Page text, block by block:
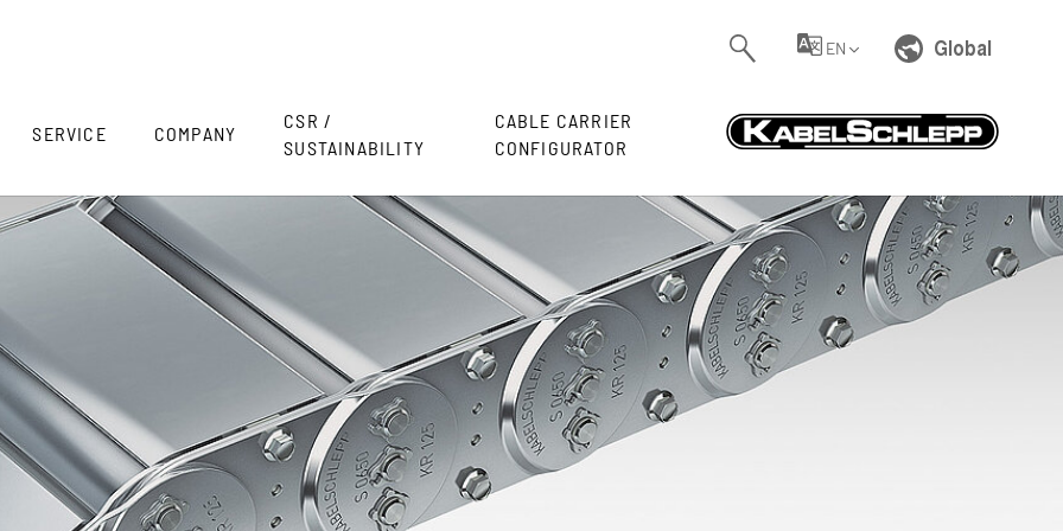
EN Global
SERVICE COMPANY
CSR /
SUSTAINABILITY
CABLE CARRIER
CONFIGURATOR